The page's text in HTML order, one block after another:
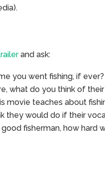
and ask:
you went fishing, if ever?
what do you think of
movie teaches about
they would do if their
fisherman, how hard